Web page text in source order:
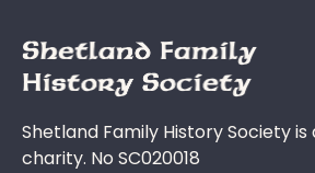
Shetland Family History Society
charity. No SC020018